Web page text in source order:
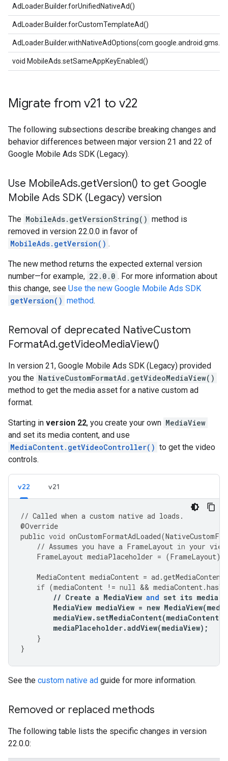
AdLoader.Builder.forUnifiedNativeAd()
AdLoader.Builder.forCustomTemplateAd()
void MobileAds.setSameAppKeyEnabled()
Migrate from v21 to v22
The following subsections describe breaking changes and
behavior differences between major version 21 and 22 of
Google Mobile Ads SDK (Legacy).
Use MobileAds.getVersion() to get Google
Mobile Ads SDK (Legacy) version
The MobileAds.getVersionString() method is
removed in version 22.0.0 in favor of
MobileAds.getVersion() .
The new method returns the expected external version
number—for example, 22.0.0 . For more information about
this change, see Use the new Google Mobile Ads SDK
getVersion() method.
Removal of deprecated NativeCustom
FormatAd.getVideoMediaView()
In version 21, Google Mobile Ads SDK (Legacy) provided
you the NativeCustomFormatAd.getVideoMediaView()
method to get the media asset for a native custom ad
format.
Starting in version 22, you create your own MediaView
and set its media content, and use
MediaContent.getVideoController() to get the video
controls.
v22 v21
// Called when a custom native ad loads .
@Override
public void onCustomFormatAdLoaded(
// Assumes you have a FrameLayout in your view
FrameLayout mediaPlaceholder = (FrameLayout)
MediaContent mediaContent = ad .getMediaContent
if (mediaContent != null && mediaContent.
// Create a MediaView and set its media
MediaView mediaView = new MediaView(
mediaView. setMediaContent(mediaContent
mediaPlaceholder.addView(mediaView);
}
}
See the custom native ad guide for more information.
Removed or replaced methods
The following table lists the specific changes in version
22.0.0: